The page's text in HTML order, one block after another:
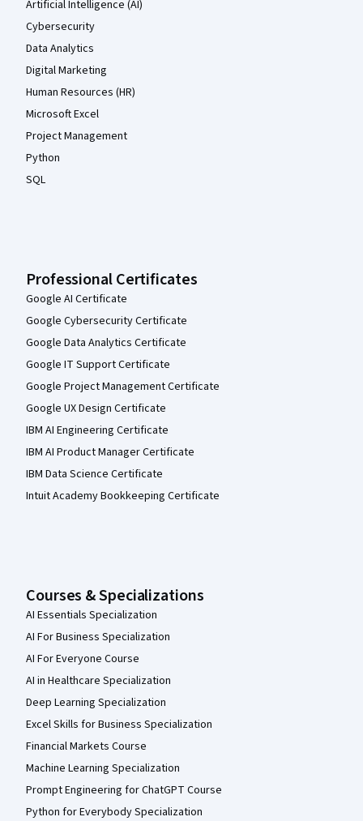
Artificial Intelligence (AI)
Cybersecurity
Data Analytics
Digital Marketing
Human Resources (HR)
Microsoft Excel
Project Management
Python
SQL
Professional Certificates
Google AI Certificate
Google Cybersecurity Certificate
Google Data Analytics Certificate
Google IT Support Certificate
Google Project Management Certificate
Google UX Design Certificate
IBM AI Engineering Certificate
IBM AI Product Manager Certificate
IBM Data Science Certificate
Intuit Academy Bookkeeping Certificate
Courses & Specializations
AI Essentials Specialization
AI For Business Specialization
AI For Everyone Course
AI in Healthcare Specialization
Deep Learning Specialization
Excel Skills for Business Specialization
Financial Markets Course
Machine Learning Specialization
Prompt Engineering for ChatGPT Course
Python for Everybody Specialization